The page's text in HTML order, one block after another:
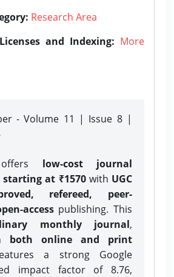
Research Area
and Indexing: More
- Volume 11 | Issue 8 |
offers low-cost journal
at ₹1570with UGC
refereed, peer-
accesspublishing. This
monthly journal,
both online and print
a strong Google
impact factor of 8.76,